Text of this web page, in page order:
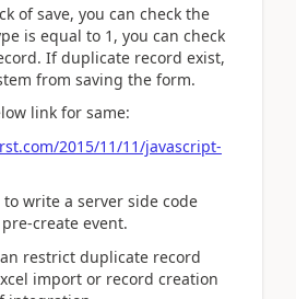
of save, you can check the
is equal to 1, you can check
If duplicate record exist,
from saving the form.
link for same:
2015/11/11/javascript-
write a server side code
create event.
restrict duplicate record
import or record creation